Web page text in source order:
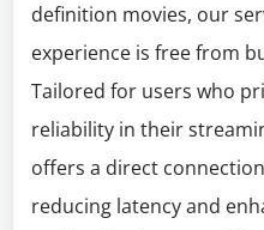
definition movies, our
experience is free from
Tailored for users who
reliability in their
offers a direct
reducing latency and